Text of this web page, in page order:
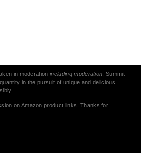
in moderationincluding moderation , Summit
in the pursuit of unique and delicious
on Amazon product links. Thanks for